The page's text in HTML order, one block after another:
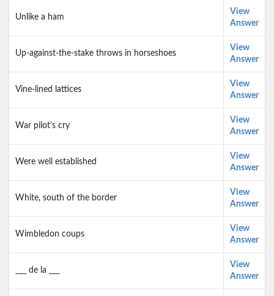
Unlike a ham
View
Answer
Up-against-the-stake throws in horseshoes
View
Answer
Vine-lined lattices
View
Answer
War pilot's cry
View
Answer
Were well established
View
Answer
White, south of the border
View
Answer
Wimbledon coups
View
Answer
___ de la ___
View
Answer